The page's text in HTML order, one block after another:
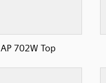
AP 702W Top